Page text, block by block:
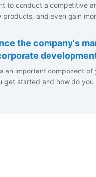
to conduct a competitive
products, and even gain
the company's
an important component
get started and how do you